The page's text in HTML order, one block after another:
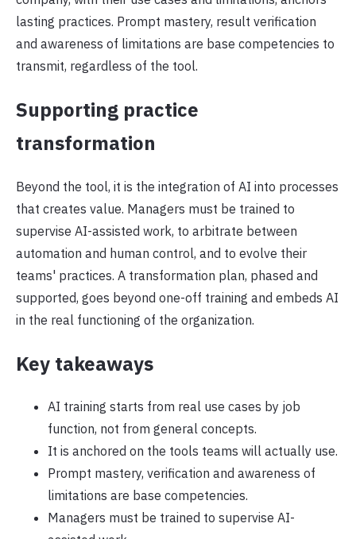
lasting practices. Prompt mastery, result verification
and awareness of limitations are base competencies to
transmit, regardless of the tool.
Supporting practice
transformation
Beyond the tool, it is the integration of AI into processes
that creates value. Managers must be trained to
supervise AI-assisted work, to arbitrate between
automation and human control, and to evolve their
teams' practices. A transformation plan, phased and
supported, goes beyond one-off training and embeds AI
in the real functioning of the organization.
Key takeaways
AI training starts from real use cases by job
function, not from general concepts.
It is anchored on the tools teams will actually use.
Prompt mastery, verification and awareness of
limitations are base competencies.
Managers must be trained to supervise AI-